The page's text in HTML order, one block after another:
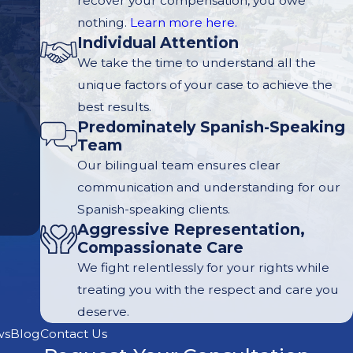
nothing. Learn more here.
Individual Attention
We take the time to understand all the
unique factors of your case to achieve the
best results.
Predominately Spanish-Speaking
Team
Our bilingual team ensures clear
communication and understanding for our
Spanish-speaking clients.
Aggressive Representation,
Compassionate Care
We fight relentlessly for your rights while
treating you with the respect and care you
deserve.
BlogContact Us